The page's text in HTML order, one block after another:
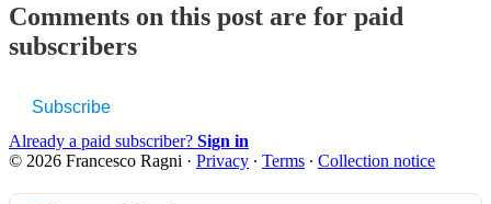
Comments on this post are for paid
subscribers
Subscribe
Already a paid subscriber? Sign in
© 2026 Francesco Ragni · Privacy ∙ Terms ∙ Collection notice